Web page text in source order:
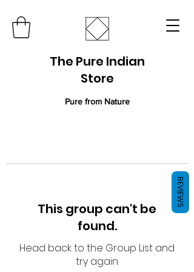
The Pure Indian
Store
Pure from Nature
This group can't be
found.
Head back to the Group List and
try again.
REVIEWS